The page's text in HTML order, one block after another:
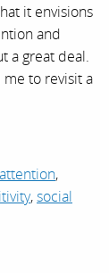
it envisions
and
a great deal.
me to revisit a
,
,social